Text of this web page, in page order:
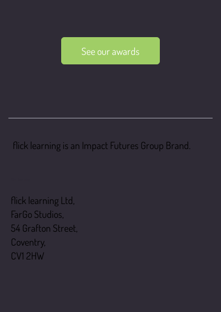
See our awards
flick learning Ltd,
FarGo Studios,
54 Grafton Street,
Coventry,
CV1 2HW
flick learning is an Impact Futures Group Brand.